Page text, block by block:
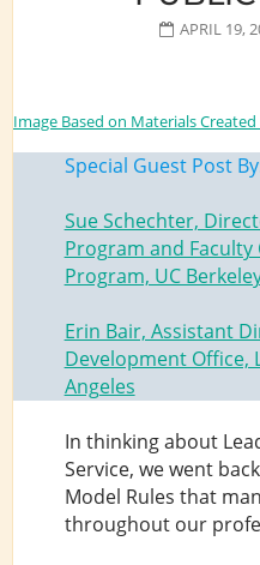
APRIL 19,
Image Based on Materials
Special Guest Post
Sue Schechter,
Program and
Program, UC
Erin Bair, Assistant
Development Office,
Angeles
In thinking about
Service, we went
Model Rules that
throughout our